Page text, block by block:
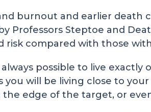
burnout and earlier death
Professors Steptoe and
risk compared with those
possible to live
you will be living close to
the edge of the target, or